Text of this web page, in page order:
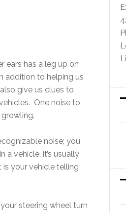
ears has a leg up on
addition to helping us
give us clues to
One noise to
noise; you
a vehicle, it’s usually
your vehicle telling
steering wheel turn